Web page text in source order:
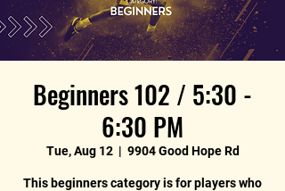
Beginners 102 / 5:30 -
6:30 PM
Tue, Aug 12
  |
9904 Good Hope Rd
This beginners category is for players who